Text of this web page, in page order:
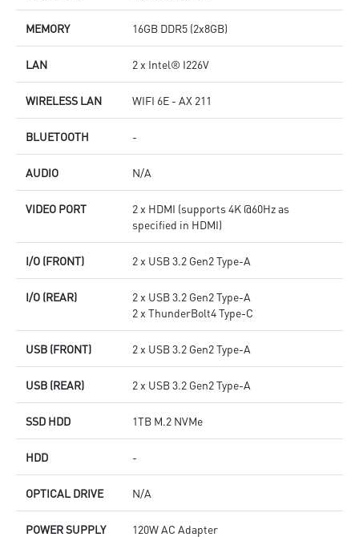
MEMORY 16GB DDR5 (2x8GB)
LAN 2 x Intel® I226V
WIRELESS LAN WIFI 6E - AX 211
BLUETOOTH -
AUDIO N/A
VIDEO PORT
2 x HDMI (supports 4K @60Hz as
specified in HDMI)
I/O (FRONT) 2 x USB 3.2 Gen2 Type-A
I/O (REAR)
2 x USB 3.2 Gen2 Type-A
2 x ThunderBolt4 Type-C
USB (FRONT) 2 x USB 3.2 Gen2 Type-A
USB (REAR) 2 x USB 3.2 Gen2 Type-A
SSD HDD 1TB M.2 NVMe
HDD -
OPTICAL DRIVE N/A
POWER SUPPLY 120W AC Adapter